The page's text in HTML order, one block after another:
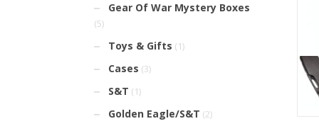
Gear Of War Mystery Boxes
(5)
Toys & Gifts (1)
Cases (3)
S&T (1)
Golden Eagle/S&T (2)